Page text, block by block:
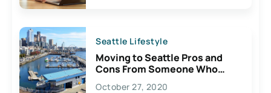
Seattle Lifestyle
Moving to Seattle Pros and
Cons From Someone Who
Lives Here
October 27, 2020